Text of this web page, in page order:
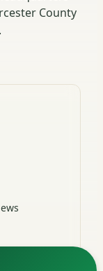
County
.